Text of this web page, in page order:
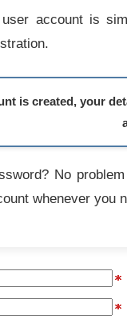
account is
is created, your
No
whenever you